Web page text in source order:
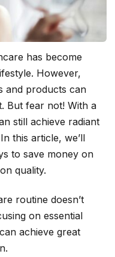
has become
However,
and products can
But fear not! With a
still achieve radiant
this article, we’ll
to save money on
quality.
routine doesn’t
on essential
achieve great